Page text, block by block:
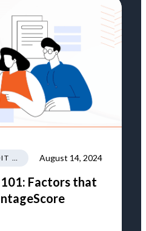
CONSUMER CREDIT EDUCATION AND INFORMATION August 14, 2024
Factors that